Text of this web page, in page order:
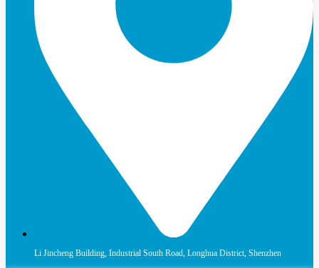
Li Jincheng Building, Industrial South Road, Longhua District, Shenzhen